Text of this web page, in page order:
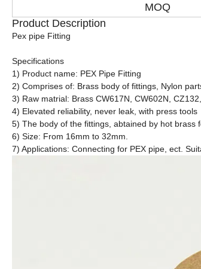
MOQ
Product Description
Pex pipe Fitting
Specifications
1) Product name: PEX Pipe Fitting
2) Comprises of: Brass body of fittings, Nylon
3) Raw matrial: Brass CW617N, CW602N,
4) Elevated reliability, never leak, with press tools
5) The body of the fittings, abtained by hot
6) Size: From 16mm to 32mm.
7) Applications: Connecting for PEX pipe, ect.